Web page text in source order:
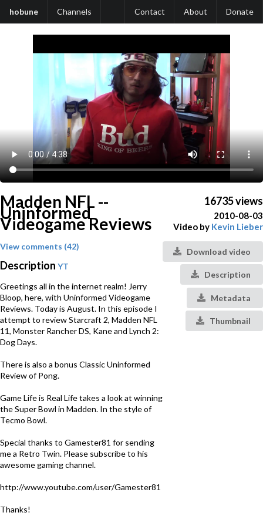
hobune Channels Contact About Donate
Madden NFL --
Uninformed
Videogame Reviews
View comments (42)
Description YT
Greetings all in the internet realm! Jerry
Bloop, here, with Uninformed Videogame
Reviews. Today is August. In this episode I
attempt to review Starcraft 2, Madden NFL
11, Monster Rancher DS, Kane and Lynch 2:
Dog Days.
There is also a bonus Classic Uninformed
Review of Pong.
Game Life is Real Life takes a look at winning
the Super Bowl in Madden. In the style of
Tecmo Bowl.
Special thanks to Gamester81 for sending
me a Retro Twin. Please subscribe to his
awesome gaming channel.
http://www.youtube.com/user/Gamester81
Thanks!
16735 views
2010-08-03
Video by Kevin Lieber
Download video
Description
Metadata
Thumbnail